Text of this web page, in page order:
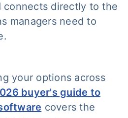
connects directly to the
managers need to
your options across
buyer's guide to
covers the